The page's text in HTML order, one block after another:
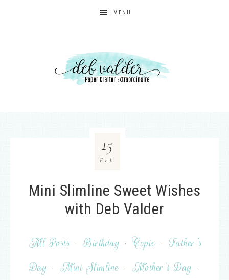
MENU
Mini Slimline Sweet Wishes
with Deb Valder
All Posts · Birthday · Copic · Father's
Day · Mini Slimline · Mother's Day ·
15
Feb